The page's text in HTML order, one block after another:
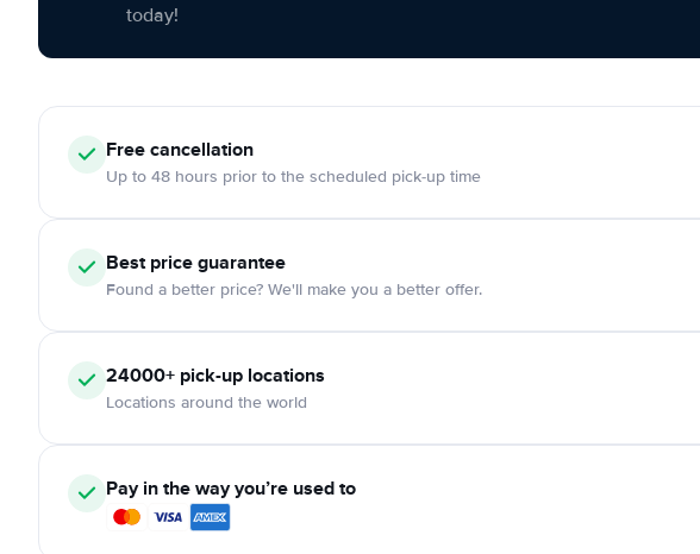
today!
Free cancellation
Up to 48 hours prior to the scheduled pick-up time
Best price guarantee
Found a better price? We'll make you a better offer.
24000+ pick-up locations
Locations around the world
Pay in the way you’re used to